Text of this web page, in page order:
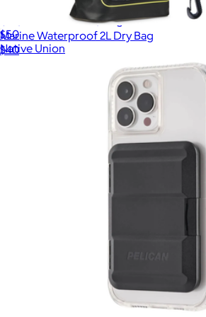
(Re)Classic Wallet | Magnetic
$50
Native Union
Marine Waterproof 2L Dry Bag
$40